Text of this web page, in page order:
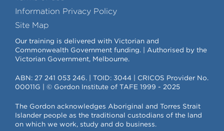
Information Privacy Policy
Site Map
Our training is delivered with Victorian and
Commonwealth Government funding. | Authorised by the
Victorian Government, Melbourne.
ABN: 27 241 053 246. | TOID: 3044 | CRICOS Provider No.
00011G | © Gordon Institute of TAFE 1999 - 2025
The Gordon acknowledges Aboriginal and Torres Strait
Islander people as the traditional custodians of the land
on which we work, study and do business.